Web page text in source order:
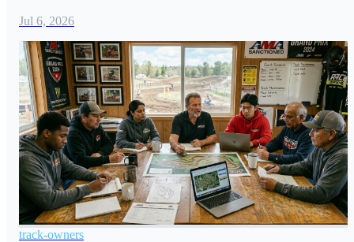
Jul 6, 2026
track-owners